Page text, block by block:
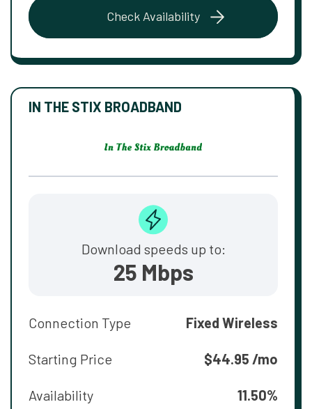
Check Availability
IN THE STIX BROADBAND
Download speeds up to:
25 Mbps
Connection Type Fixed Wireless
Starting Price $44.95 /mo
Availability 11.50%